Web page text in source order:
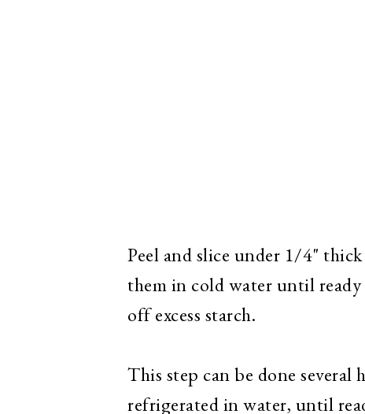
Peel and slice under 1/4"
them in cold water until
off excess starch.
This step can be done several
refrigerated in water, until